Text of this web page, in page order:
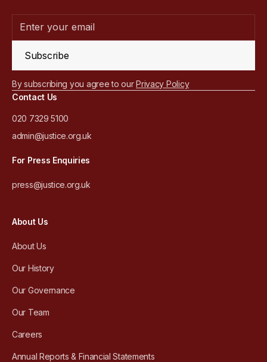
Subscribe
By subscribing you agree to ourPrivacy Policy
Contact Us
020 7329 5100
admin@justice.org.uk
For Press Enquiries
press@justice.org.uk
About Us
About Us
Our History
Our Governance
Our Team
Careers
Annual Reports & Financial Statements